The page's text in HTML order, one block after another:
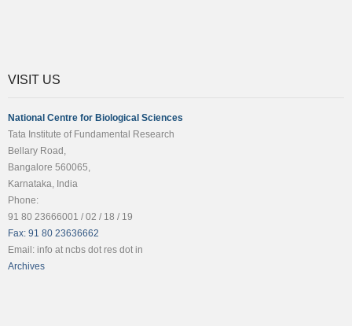
VISIT US
National Centre for Biological Sciences
Tata Institute of Fundamental Research
Bellary Road,
Bangalore 560065,
Karnataka, India
Phone:
91 80 23666001 / 02 / 18 / 19
Fax: 91 80 23636662
Email: info at ncbs dot res dot in
Archives